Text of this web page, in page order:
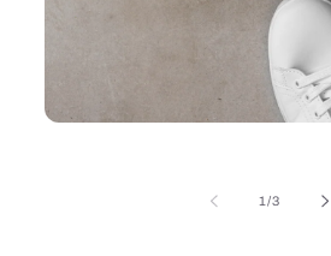
1/of
3